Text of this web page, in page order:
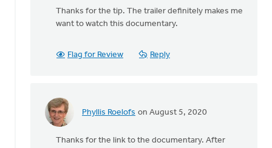
some
Wayne
Jones
Thanks for the tip. The trailer definitely makes me
want to watch this documentary.
Flag for Review Reply
Phyllis Roelofs on August 5, 2020
In
Thanks for the link to the documentary. After